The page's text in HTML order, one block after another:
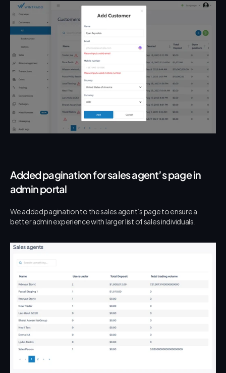
Added pagination for sales agent’s page in
admin portal
We added pagination to the sales agent’s page to ensure a
better admin experience with larger list of sales individuals.